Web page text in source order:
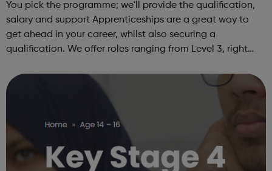
You pick the programme; we'll provide the qualification,
salary and support Apprenticeships are a great way to
get ahead in your career, whilst also securing a
qualification. We offer roles ranging from Level 3, right
gain a full BSc Honours l...